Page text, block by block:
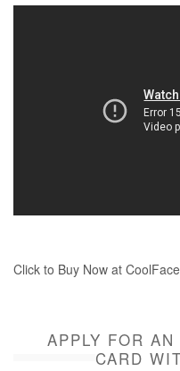
Click to Buy Now at
APPLY FOR
CARD